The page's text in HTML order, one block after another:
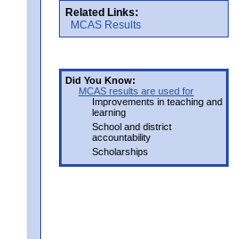
Related Links:
MCAS Results
Did You Know:
MCAS results are used for
Improvements in teaching and
learning
School and district
accountability
Scholarships